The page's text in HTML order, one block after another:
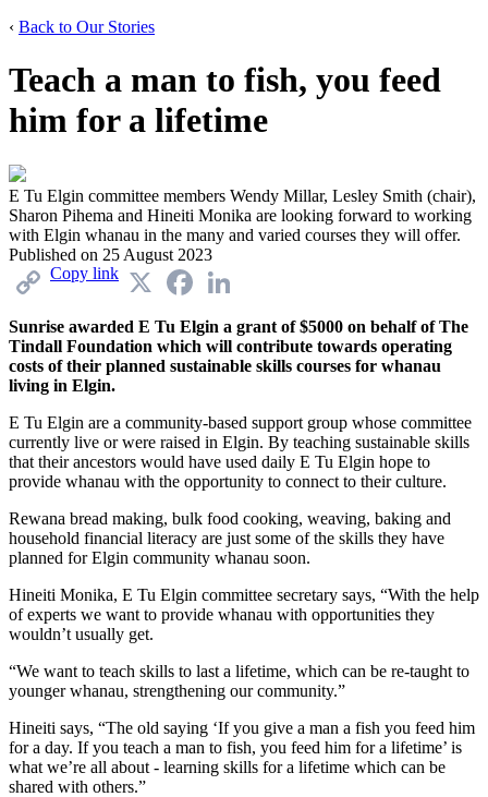
‹ Back to Our Stories
Teach a man to fish, you feed
him for a lifetime
E Tu Elgin committee members Wendy Millar, Lesley Smith (chair),
Sharon Pihema and Hineiti Monika are looking forward to working
with Elgin whanau in the many and varied courses they will offer.
Published on 25 August 2023
Copy link
X Facebook
Sunrise awarded E Tu Elgin a grant of $5000 on behalf of The
Tindall Foundation which will contribute towards operating
costs of their planned sustainable skills courses for whanau
living in Elgin.
E Tu Elgin are a community-based support group whose committee
currently live or were raised in Elgin. By teaching sustainable skills
that their ancestors would have used daily E Tu Elgin hope to
provide whanau with the opportunity to connect to their culture.
Rewana bread making, bulk food cooking, weaving, baking and
household financial literacy are just some of the skills they have
planned for Elgin community whanau soon.
Hineiti Monika, E Tu Elgin committee secretary says, “With the help
of experts we want to provide whanau with opportunities they
wouldn’t usually get.
“We want to teach skills to last a lifetime, which can be re-taught to
younger whanau, strengthening our community.”
Hineiti says, “The old saying ‘If you give a man a fish you feed him
for a day. If you teach a man to fish, you feed him for a lifetime’ is
what we’re all about - learning skills for a lifetime which can be
shared with others.”